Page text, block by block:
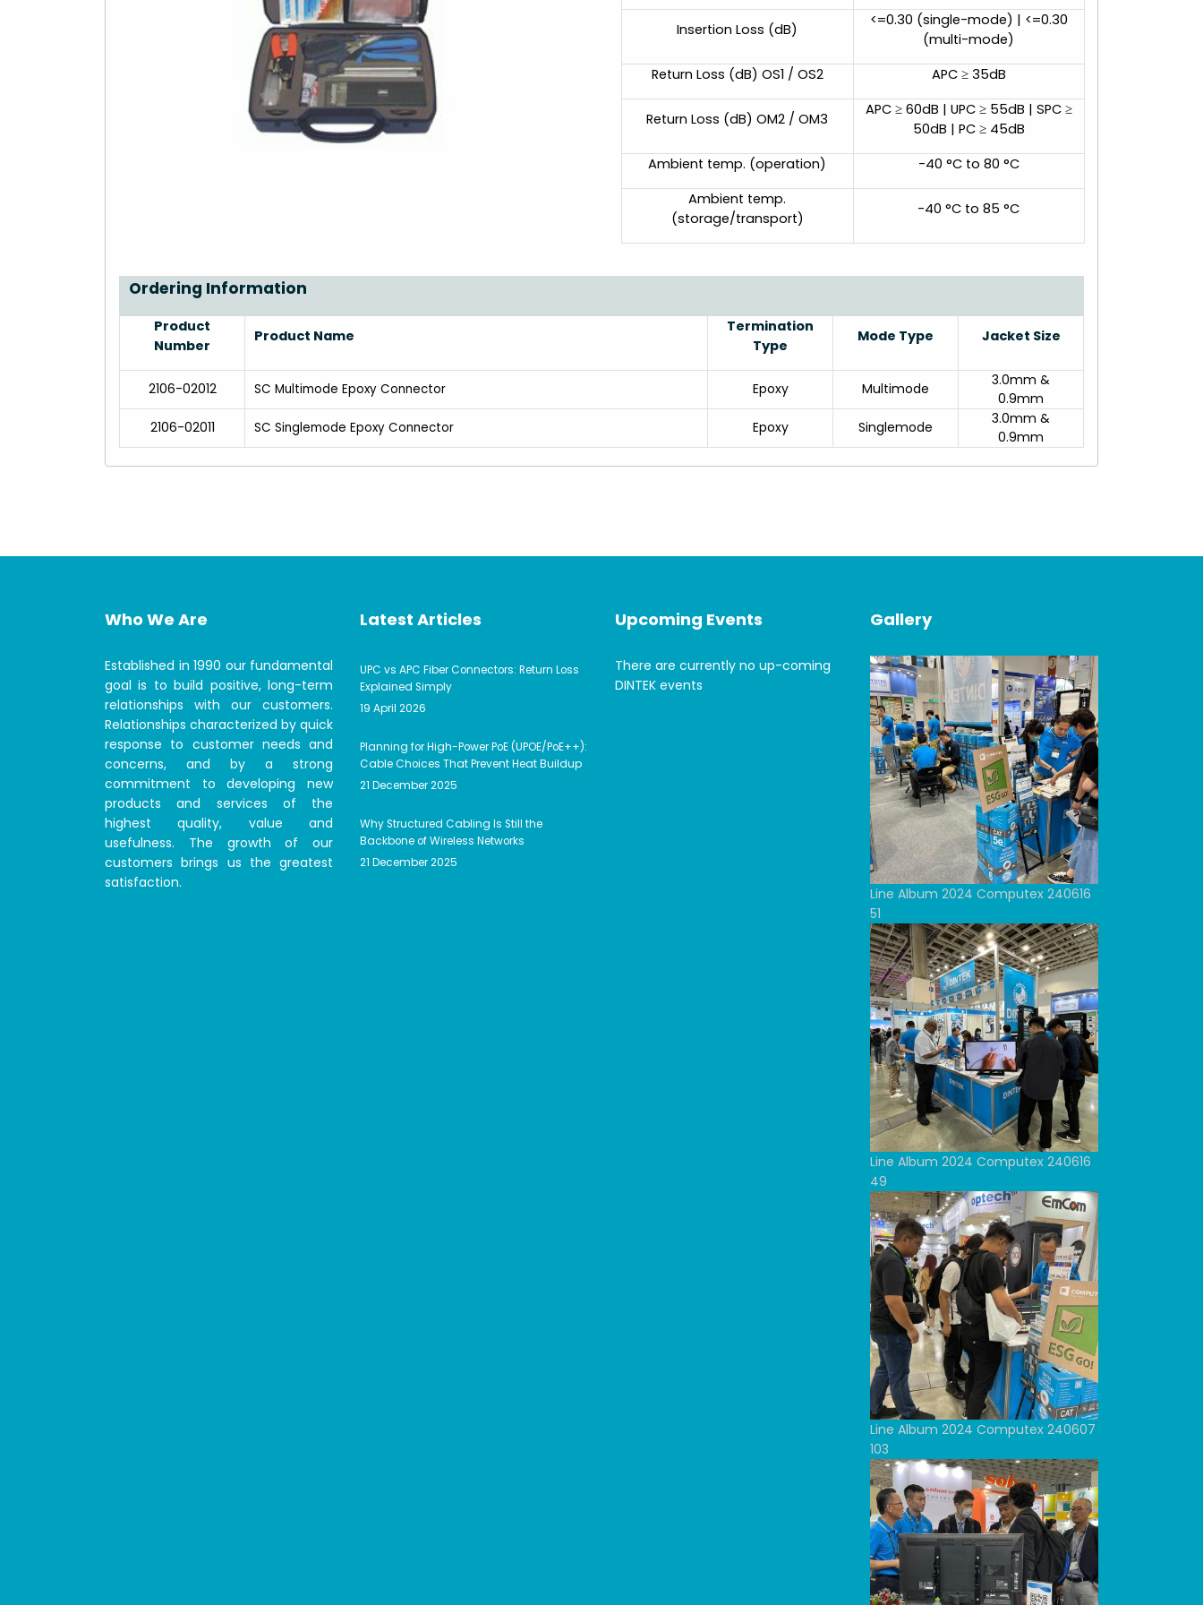
Insertion Loss (dB)
<=0.30 (single-mode) | <=0.30
(multi-mode)
Return Loss (dB) OS1 / OS2
APC ≥ 35dB
Return Loss (dB) OM2 / OM3
APC ≥ 60dB | UPC ≥ 55dB | SPC ≥
50dB | PC ≥ 45dB
Ambient temp. (operation)
-40 °C to 80 °C
Ambient temp.
(storage/transport)
-40 °C to 85 °C
Ordering Information
Product
Number
Product Name
Termination
Type
Mode Type Jacket Size
2106-02012 SC Multimode Epoxy Connector Epoxy Multimode
3.0mm &
0.9mm
2106-02011
SC Singlemode Epoxy Connector Epoxy Singlemode
3.0mm &
0.9mm
Who We Are
Established in 1990 our fundamental
goal is to build positive, long-term
relationships with our customers.
Relationships characterized by quick
response to customer needs and
concerns, and by a strong
commitment to developing new
products and services of the
highest quality, value and
usefulness. The growth of our
customers brings us the greatest
satisfaction.
Latest Articles
UPC vs APC Fiber Connectors: Return Loss
Explained Simply
19 April 2026
Planning for High-Power PoE (UPOE/PoE++):
Cable Choices That Prevent Heat Buildup
21 December 2025
Why Structured Cabling Is Still the
Backbone of Wireless Networks
21 December 2025
Upcoming Events
There are currently no up-coming
DINTEK events
Gallery
Line Album 2024 Computex 240616
51
Line Album 2024 Computex 240616
49
Line Album 2024 Computex 240607
103